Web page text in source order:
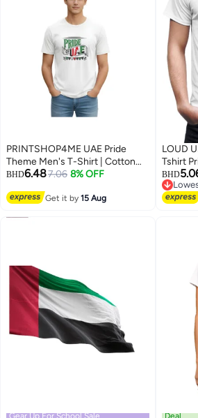
5
PRINTSHOP4ME UAE Pride
Theme Men's T-Shirt | Cotton
Fabric | Round Neck | Short
Outfit | Event Wear | Ideal For
BHD6.487.06 8% OFF
Get it by15 Aug
LOUD
Tshirt
day
BHD
Gear Up For School Sale Deal